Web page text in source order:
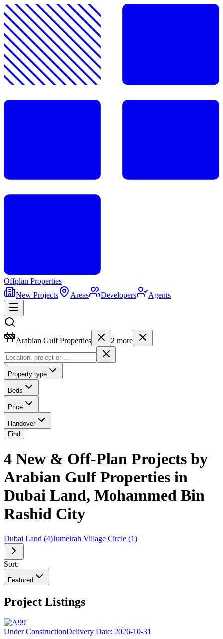
Offplan Properties
New Projects
Areas Developers Agents
Arabian Gulf Properties 2 more
Property type
Beds
Price
Handover
Find
4 New & Off-Plan Projects by
Arabian Gulf Properties in
Dubai Land, Mohammed Bin
Rashid City
Dubai Land (4)Jumeirah Village Circle (1)
Sort:
Featured
Project Listings
Under ConstructionDelivery Date: 2026-10-31